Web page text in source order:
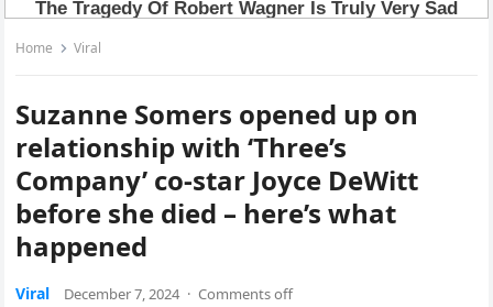
Home Viral
Suzanne Somers opened up on
relationship with ‘Three’s
Company’ co-star Joyce DeWitt
before she died – here’s what
happened
Viral December 7, 2024 · Comments off